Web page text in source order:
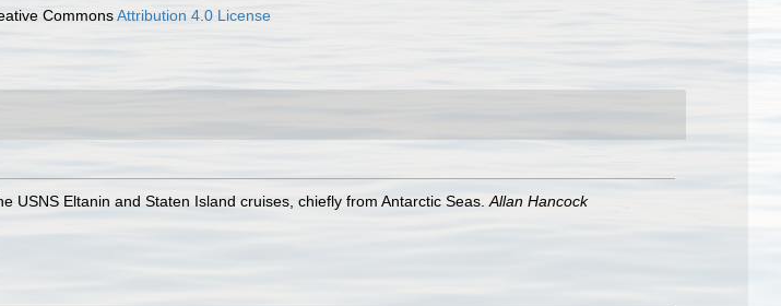
CommonsAttribution 4.0 License
USNS Eltanin and Staten Island cruises, chiefly from Antarctic Seas. Allan Hancock